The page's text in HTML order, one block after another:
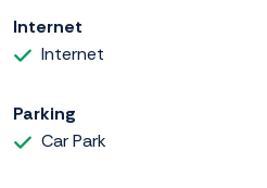
Internet
Internet
Parking
Car Park